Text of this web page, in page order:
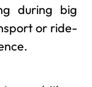
during big
or ride-